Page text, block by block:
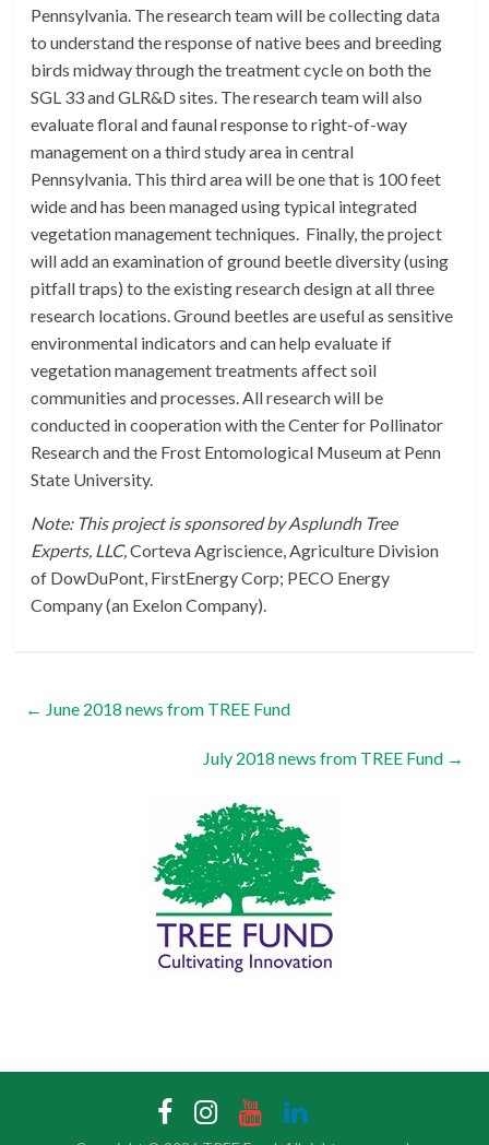
Pennsylvania. The research team will be collecting data
to understand the response of native bees and breeding
birds midway through the treatment cycle on both the
SGL 33 and GLR&D sites. The research team will also
evaluate floral and faunal response to right-of-way
management on a third study area in central
Pennsylvania. This third area will be one that is 100 feet
wide and has been managed using typical integrated
vegetation management techniques. Finally, the project
will add an examination of ground beetle diversity (using
pitfall traps) to the existing research design at all three
research locations. Ground beetles are useful as sensitive
environmental indicators and can help evaluate if
vegetation management treatments affect soil
communities and processes. All research will be
conducted in cooperation with the Center for Pollinator
Research and the Frost Entomological Museum at Penn
State University.
Note: This project is sponsored by Asplundh Tree
Experts, LLC,Corteva Agriscience, Agriculture Division
of DowDuPont, FirstEnergy Corp; PECO Energy
Company (an Exelon Company).
← June 2018 news from TREE Fund
July 2018 news from TREE Fund →